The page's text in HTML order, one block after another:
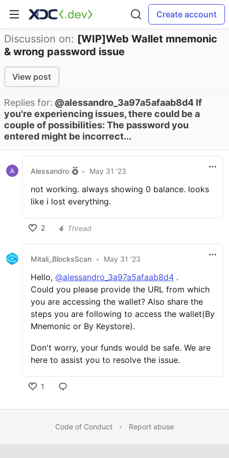
Create account
Discussion on: [WIP]Web Wallet mnemonic
& wrong password issue
View post
Replies for: @alessandro_3a97a5afaab8d4 If
you're experiencing issues, there could be a
couple of possibilities: The password you
entered might be incorrect...
Alessandro • May 31 '23
not working. always showing 0 balance. looks
like i lost everything.
2 Thread
Mitali_BlocksScan • May 31 '23
Hello, @alessandro_3a97a5afaab8d4 .
Could you please provide the URL from which
you are accessing the wallet? Also share the
steps you are following to access the wallet(By
Mnemonic or By Keystore).
Don't worry, your funds would be safe. We are
here to assist you to resolve the issue.
1
Code of Conduct • Report abuse